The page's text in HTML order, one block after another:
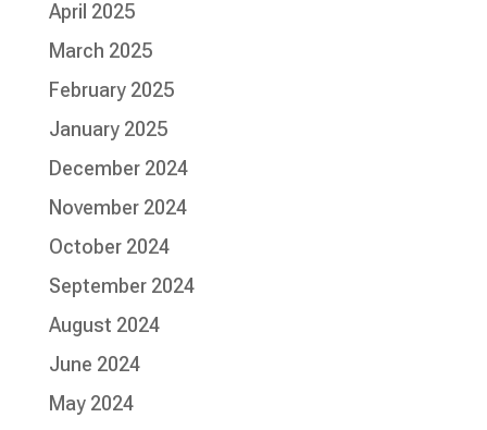
April 2025
March 2025
February 2025
January 2025
December 2024
November 2024
October 2024
September 2024
August 2024
June 2024
May 2024